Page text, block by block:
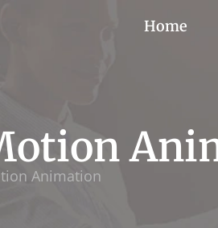
Home
Animation